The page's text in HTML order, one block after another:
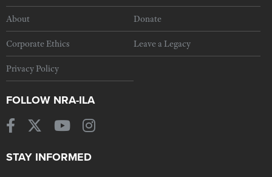
About Donate
Corporate Ethics Leave a Legacy
Privacy Policy
FOLLOW NRA-ILA
STAY INFORMED